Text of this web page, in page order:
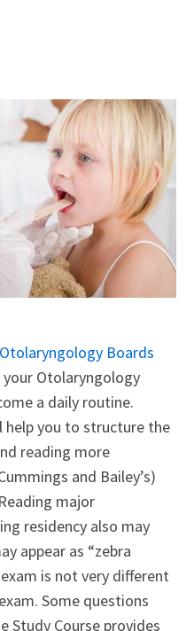
Otolaryngology Boards
Otolaryngology
a daily routine.
help you to structure the
reading more
and Bailey’s)
major
residency also may
appear as “zebra
is not very different
Some questions
Study Course provides